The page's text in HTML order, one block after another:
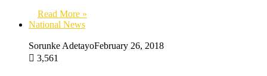
Read More »
National News
Sorunke AdetayoFebruary 26, 2018
3,561